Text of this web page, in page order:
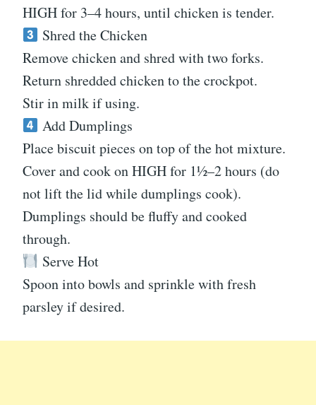
HIGH for 3–4 hours, until chicken is tender.
Shred the Chicken
Remove chicken and shred with two forks.
Return shredded chicken to the crockpot.
Stir in milk if using.
Add Dumplings
Place biscuit pieces on top of the hot mixture.
Cover and cook on HIGH for 1½–2 hours (do
not lift the lid while dumplings cook).
Dumplings should be fluffy and cooked
through.
Serve Hot
Spoon into bowls and sprinkle with fresh
parsley if desired.